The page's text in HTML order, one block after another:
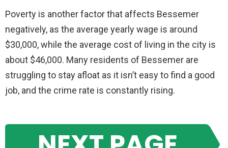
Poverty is another factor that affects Bessemer
negatively, as the average yearly wage is around
$30,000, while the average cost of living in the city is
about $46,000. Many residents of Bessemer are
struggling to stay afloat as it isn’t easy to find a good
job, and the crime rate is constantly rising.